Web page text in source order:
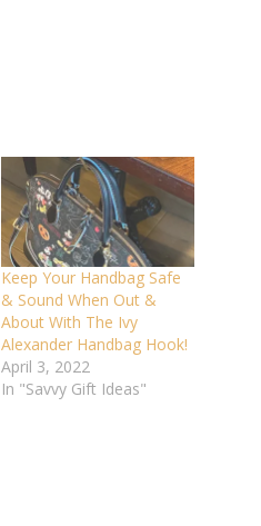
Keep Your Handbag Safe
& Sound When Out &
About With The Ivy
Alexander Handbag Hook!
April 3, 2022
In "Savvy Gift Ideas"